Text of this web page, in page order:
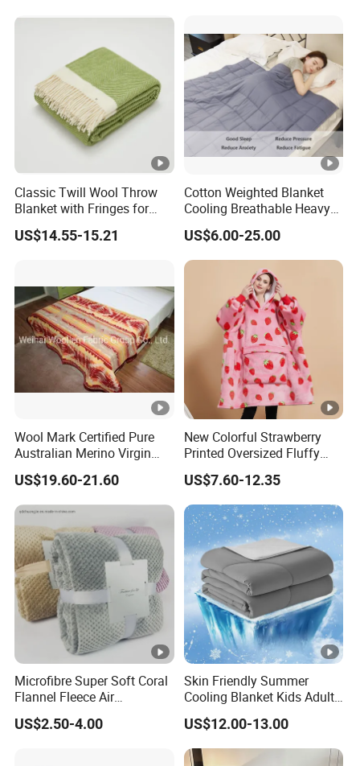
Classic Twill Wool Throw
Blanket with Fringes for
Autumn
US$14.55-15.21
Cotton Weighted Blanket
Cooling Breathable Heavy
Blanket for All Season
US$6.00-25.00
Wool Mark Certified Pure
Australian Merino Virgin
Wool Blanket
US$19.60-21.60
New Colorful Strawberry
Printed Oversized Fluffy
Sherpa Wearable Hoodie
Blanket
US$7.60-12.35
Microfibre Super Soft Coral
Flannel Fleece Air
Conditioning Travel
Promotion Picnic Blanket
US$2.50-4.00
Skin Friendly Summer
Cooling Blanket Kids Adults
Summer Comforter Factory
Supply Bed Sleep Throw
Blanket
US$12.00-13.00